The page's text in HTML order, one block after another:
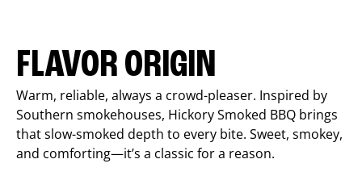
FLAVOR ORIGIN
Warm, reliable, always a crowd-pleaser. Inspired by
Southern smokehouses, Hickory Smoked BBQ brings
that slow-smoked depth to every bite. Sweet, smokey,
and comforting—it’s a classic for a reason.